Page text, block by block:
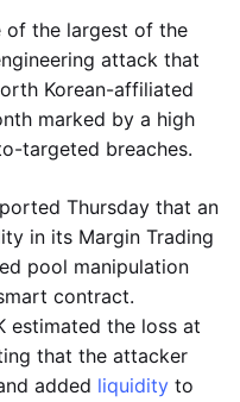
of the largest of the
attack that
Korean-affiliated
marked by a high
targeted breaches.
Thursday that an
in its Margin Trading
pool manipulation
contract.
estimated the loss at
that the attacker
added liquidity to